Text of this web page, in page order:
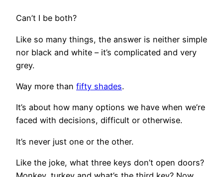
Can’t I be both?
Like so many things, the answer is neither simple
nor black and white – it’s complicated and very
grey.
Way more than fifty shades.
It’s about how many options we have when we’re
faced with decisions, difficult or otherwise.
It’s never just one or the other.
Like the joke, what three keys don’t open doors?